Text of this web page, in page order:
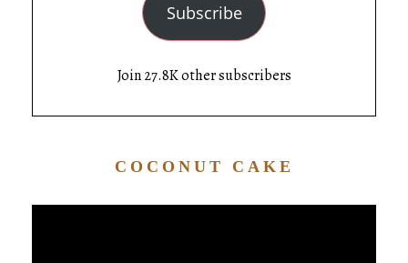
Subscribe
Join 27.8K other subscribers
COCONUT CAKE